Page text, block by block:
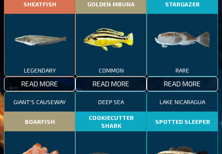
SHEATFISH
LEGENDARY
READ MORE
GOLDEN MBUNA
COMMON
READ MORE
STARGAZER
RARE
READ MORE
GIANT'S CAUSEWAY
BOARFISH
DEEP SEA
COOKIECUTTER
SHARK
LAKE NICARAGUA
SPOTTED SLEEPER